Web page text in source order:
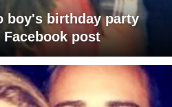
boy's birthday party
post